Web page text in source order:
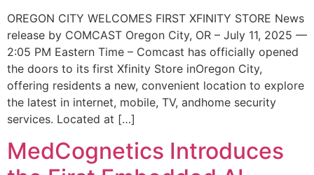
OREGON CITY WELCOMES FIRST XFINITY STORE News
release by COMCAST Oregon City, OR – July 11, 2025 —
2:05 PM Eastern Time – Comcast has officially opened
the doors to its first Xfinity Store inOregon City,
offering residents a new, convenient location to explore
the latest in internet, mobile, TV, andhome security
services. Located at […]
MedCognetics Introduces